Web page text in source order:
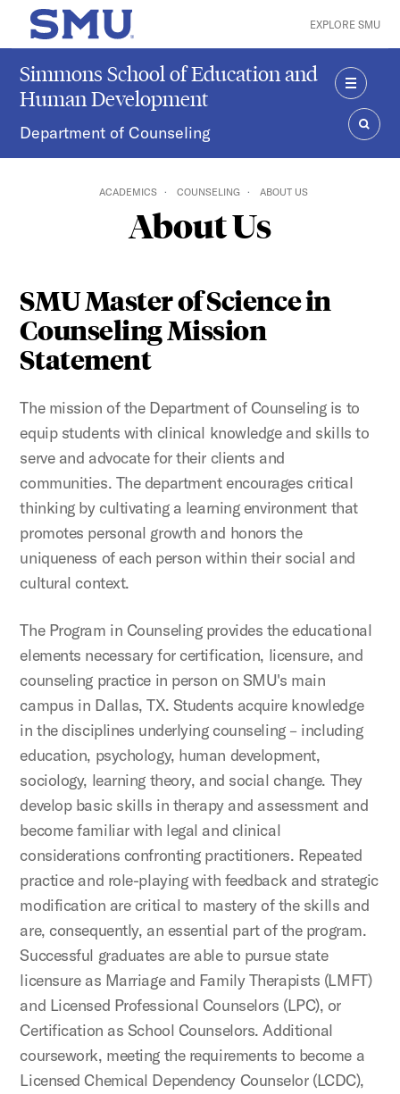
Skip to main content
SMU Home EXPLORE SMU
Simmons School of Education and
Human Development
Department of Counseling
MENU
ACADEMICS COUNSELING ABOUT US
About Us
SMU Master of Science in
Counseling Mission
Statement
The mission of the Department of Counseling is to
equip students with clinical knowledge and skills to
serve and advocate for their clients and
communities. The department encourages critical
thinking by cultivating a learning environment that
promotes personal growth and honors the
uniqueness of each person within their social and
cultural context.
The Program in Counseling provides the educational
elements necessary for certification, licensure, and
counseling practice in person on SMU's main
campus in Dallas, TX. Students acquire knowledge
in the disciplines underlying counseling – including
education, psychology, human development,
sociology, learning theory, and social change. They
develop basic skills in therapy and assessment and
become familiar with legal and clinical
considerations confronting practitioners. Repeated
practice and role-playing with feedback and strategic
modification are critical to mastery of the skills and
are, consequently, an essential part of the program.
Successful graduates are able to pursue state
licensure as Marriage and Family Therapists (LMFT)
and Licensed Professional Counselors (LPC), or
Certification as School Counselors. Additional
coursework, meeting the requirements to become a
Licensed Chemical Dependency Counselor (LCDC),